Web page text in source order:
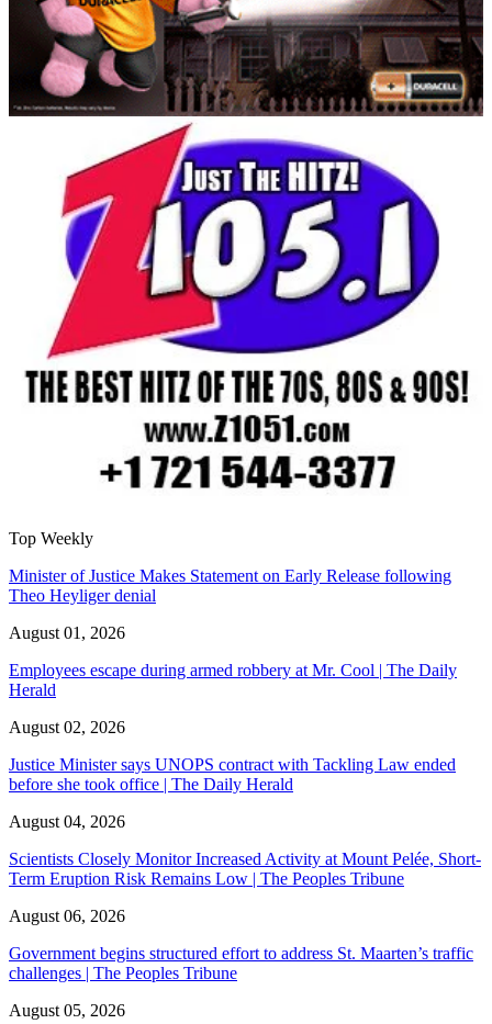
Top Weekly
Minister of Justice Makes Statement on Early Release following
Theo Heyliger denial
August 01, 2026
Employees escape during armed robbery at Mr. Cool | The Daily
Herald
August 02, 2026
Justice Minister says UNOPS contract with Tackling Law ended
before she took office | The Daily Herald
August 04, 2026
Scientists Closely Monitor Increased Activity at Mount Pelée, Short-
Term Eruption Risk Remains Low | The Peoples Tribune
August 06, 2026
Government begins structured effort to address St. Maarten’s traffic
challenges | The Peoples Tribune
August 05, 2026